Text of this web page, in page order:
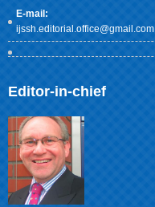
E-mail:
ijssh.editorial.office@gmail.com
Editor-in-chief